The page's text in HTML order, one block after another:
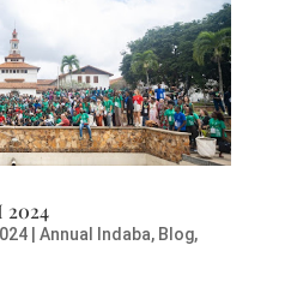
2024
| Annual Indaba, Blog,